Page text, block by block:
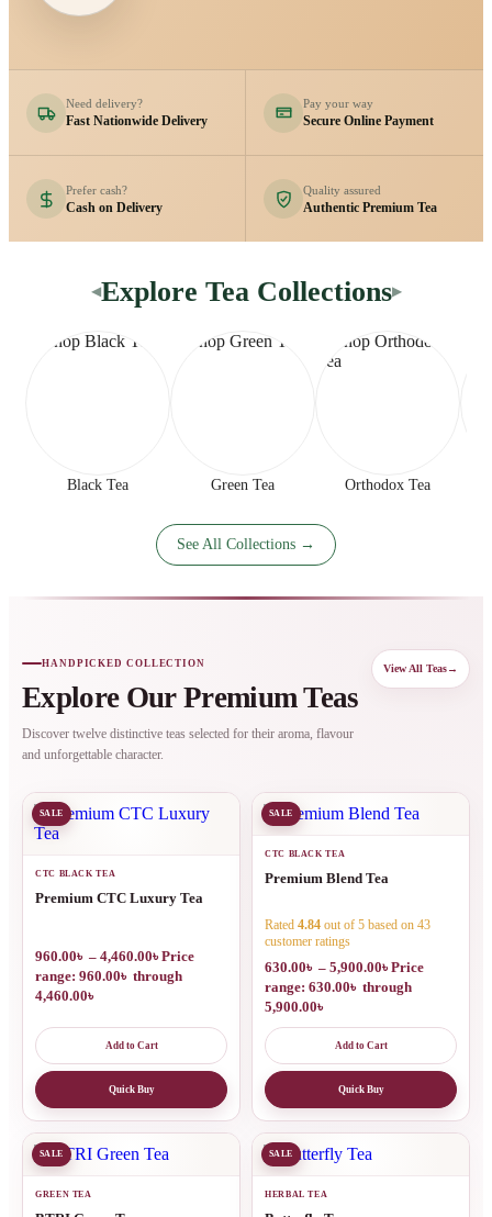
Need delivery?
Fast Nationwide Delivery
Pay your way
Secure Online Payment
Prefer cash?
Cash on Delivery
Quality assured
Authentic Premium Tea
◀Explore Tea Collections▶
Black Tea Green Tea Orthodox Tea
See All Collections →
HANDPICKED COLLECTION
Explore Our Premium Teas
Discover twelve distinctive teas selected for their aroma, flavour
and unforgettable character.
View All Teas→
SALE
CTC BLACK TEA
Premium CTC Luxury Tea
960.00৳ – 4,460.00৳Price
range: 960.00৳ through
4,460.00৳
Add to Cart
Quick Buy
SALE
CTC BLACK TEA
Premium Blend Tea
Rated 4.84 out of 5 based on 43
customer ratings
630.00৳ – 5,900.00৳Price
range: 630.00৳ through
5,900.00৳
Add to Cart
Quick Buy
SALE
GREEN TEA
SALE
HERBAL TEA